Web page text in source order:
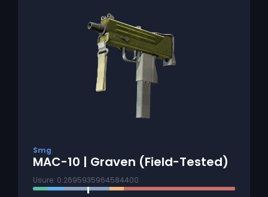
Smg
MAC-10 | Graven (Field-Tested)
Usure: 0.2695935964584400